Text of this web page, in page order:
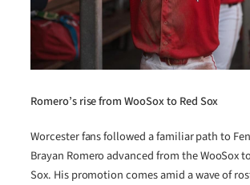
Romero’s rise from WooSox to Red Sox
Worcester fans followed a familiar path to
Brayan Romero advanced from the WooSox
Sox. His promotion comes amid a wave of